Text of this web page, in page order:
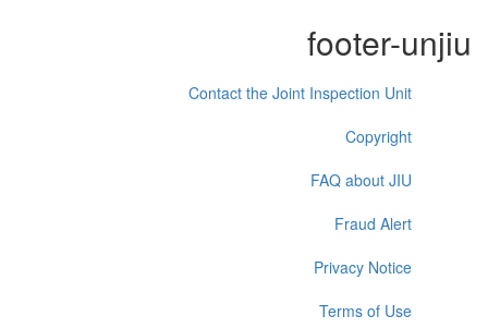
footer-unjiu
Contact the Joint Inspection Unit
Copyright
FAQ about JIU
Fraud Alert
Privacy Notice
Terms of Use